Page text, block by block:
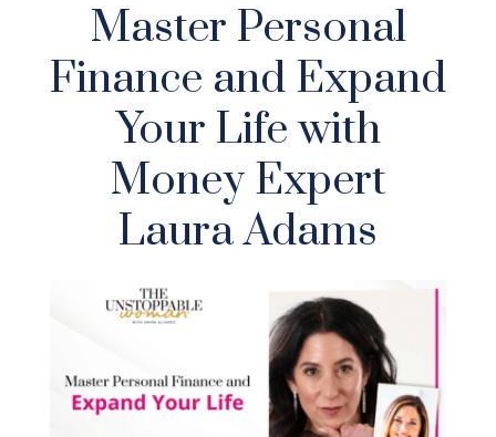
Master Personal
Finance and Expand
Your Life with
Money Expert
Laura Adams